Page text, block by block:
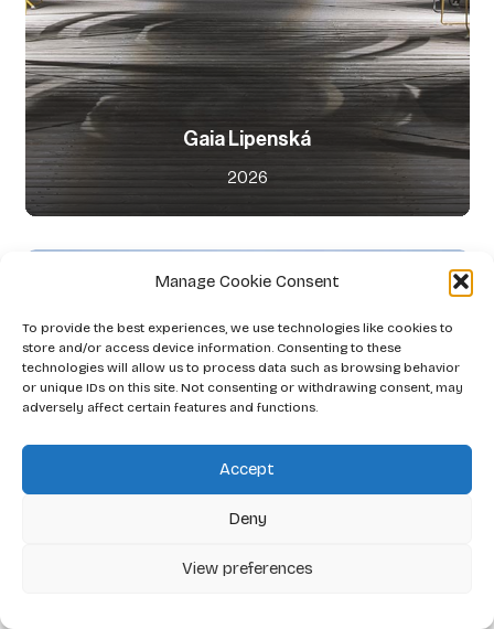
Manage Cookie Consent
To provide the best experiences, we use technologies like cookies to
store and/or access device information. Consenting to these
technologies will allow us to process data such as browsing behavior
or unique IDs on this site. Not consenting or withdrawing consent, may
adversely affect certain features and functions.
Accept
Deny
View preferences
Gaia Lipenská
2026